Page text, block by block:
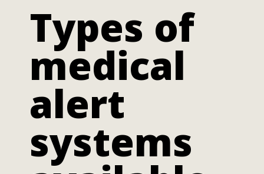
Types of
medical
alert
systems